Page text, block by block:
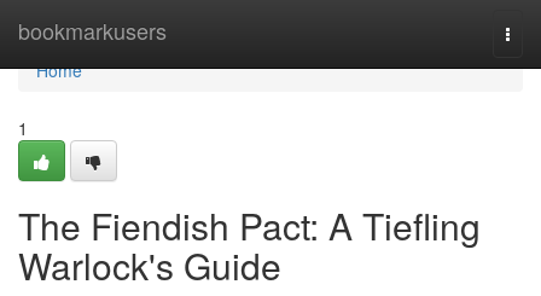
bookmarkusers
Home
Home
1
The Fiendish Pact: A Tiefling
Warlock's Guide